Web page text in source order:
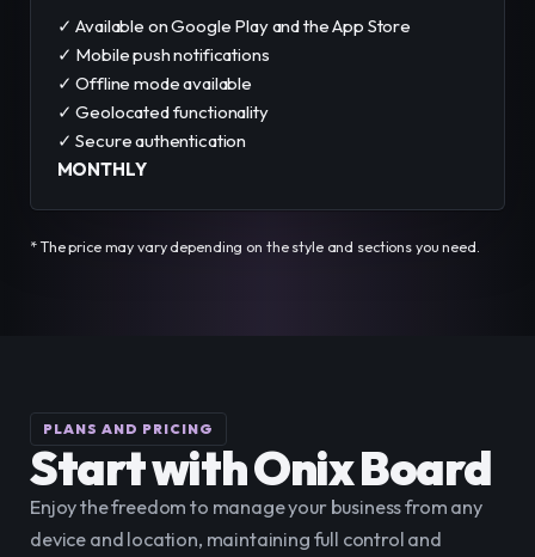
✓ Available on Google Play and the App Store
✓ Mobile push notifications
✓ Offline mode available
✓ Geolocated functionality
✓ Secure authentication
MONTHLY
* The price may vary depending on the style and sections you need.
PLANS AND PRICING
Start with Onix Board
Enjoy the freedom to manage your business from any
device and location, maintaining full control and